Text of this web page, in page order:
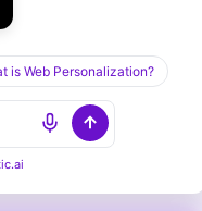
(rep coaching
Forecasting
each vendor.
tradeoffs with
based on
is Web Personalization?